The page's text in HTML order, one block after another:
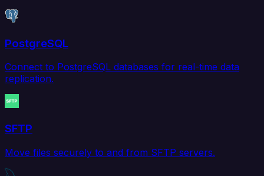
PostgreSQL
Connect to PostgreSQL databases for real-time data
replication.
SFTP
Move files securely to and from SFTP servers.